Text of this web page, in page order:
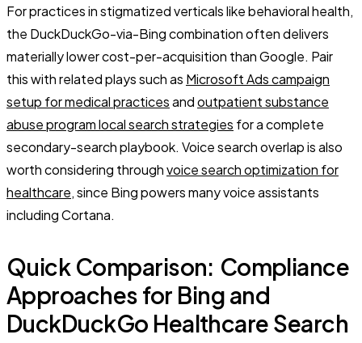
For practices in stigmatized verticals like behavioral health,
the DuckDuckGo-via-Bing combination often delivers
materially lower cost-per-acquisition than Google. Pair
this with related plays such as Microsoft Ads campaign
setup for medical practicesandoutpatient substance
abuse program local search strategies for a complete
secondary-search playbook. Voice search overlap is also
worth considering throughvoice search optimization for
healthcare, since Bing powers many voice assistants
including Cortana.
Quick Comparison: Compliance
Approaches for Bing and
DuckDuckGo Healthcare Search